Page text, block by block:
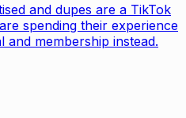
and dupes are a TikTok
spending their experience
and membership instead.